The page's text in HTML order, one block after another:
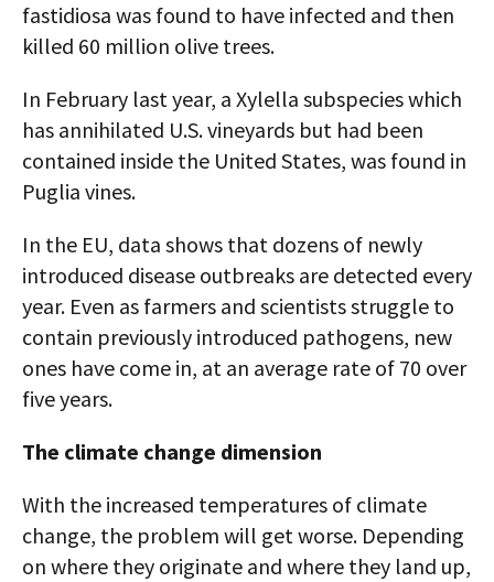
fastidiosa was found to have infected and then
killed 60 million olive trees.
In February last year, a Xylella subspecies which
has annihilated U.S. vineyards but had been
contained inside the United States, was found in
Puglia vines.
In the EU, data shows that dozens of newly
introduced disease outbreaks are detected every
year. Even as farmers and scientists struggle to
contain previously introduced pathogens, new
ones have come in, at an average rate of 70 over
five years.
The climate change dimension
With the increased temperatures of climate
change, the problem will get worse. Depending
on where they originate and where they land up,